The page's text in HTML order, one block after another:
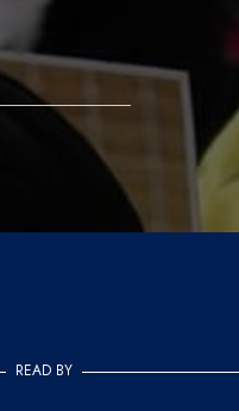
READ BY